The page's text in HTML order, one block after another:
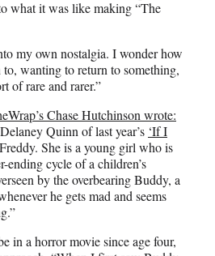
what it was like making “The
my own nostalgia. I wonder how
wanting to return to something,
of rare and rarer.”
Chase Hutchinson wrote:
Quinn of last year’s ‘If I
She is a young girl who is
ending cycle of a children’s
by the overbearing Buddy, a
he gets mad and seems
in a horror movie since age four,